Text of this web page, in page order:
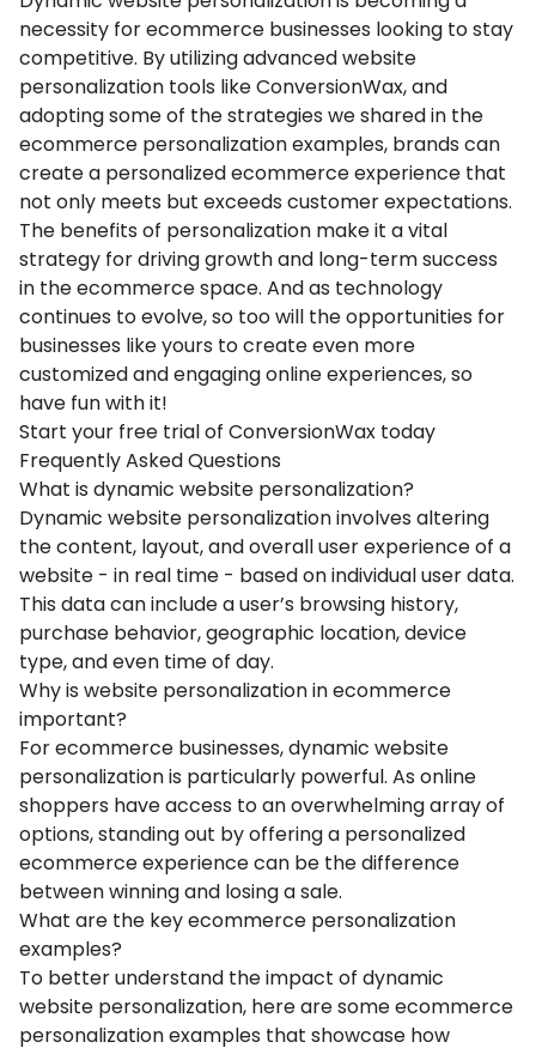
necessity for ecommerce businesses looking to stay
competitive. By utilizing advanced website
personalization tools like ConversionWax, and
adopting some of the strategies we shared in the
ecommerce personalization examples, brands can
create a personalized ecommerce experience that
not only meets but exceeds customer expectations.
The benefits of personalization make it a vital
strategy for driving growth and long-term success
in the ecommerce space. And as technology
continues to evolve, so too will the opportunities for
businesses like yours to create even more
customized and engaging online experiences, so
have fun with it!
Start your free trial of ConversionWax today
Frequently Asked Questions
What is dynamic website personalization?
Dynamic website personalization involves altering
the content, layout, and overall user experience of a
website - in real time - based on individual user data.
This data can include a user’s browsing history,
purchase behavior, geographic location, device
type, and even time of day.
Why is website personalization in ecommerce
important?
For ecommerce businesses, dynamic website
personalization is particularly powerful. As online
shoppers have access to an overwhelming array of
options, standing out by offering a personalized
ecommerce experience can be the difference
between winning and losing a sale.
What are the key ecommerce personalization
examples?
To better understand the impact of dynamic
website personalization, here are some ecommerce
personalization examples that showcase how